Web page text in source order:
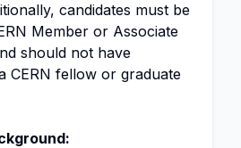
candidates must be
Member or Associate
should not have
CERN fellow or graduate